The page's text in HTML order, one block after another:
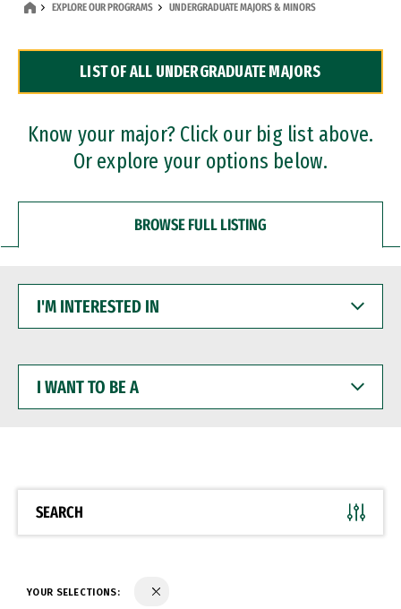
Dual Degree Programs
Professional Certificates
EXPLORE OUR PROGRAMS UNDERGRADUATE MAJORS & MINORS
LIST OF ALL UNDERGRADUATE MAJORS
Know your major? Click our big list above.
Or explore your options below.
BROWSE FULL LISTING
INTERESTED
WANT
BE
SEARCH
YOUR SELECTIONS: